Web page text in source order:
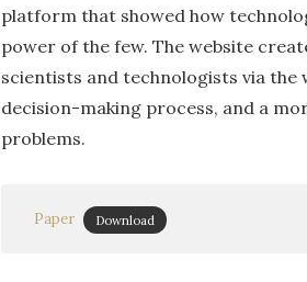
platform that showed how
power of the few. The website
scientists and technologists via
decision-making process, and a
problems.
Paper Download